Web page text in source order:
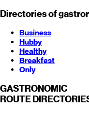
Directories of
Business
Hubby
Healthy
Breakfast
Only
GASTRONOMIC
ROUTE